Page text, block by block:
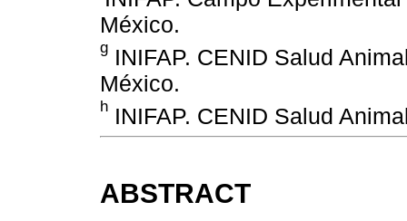
México.
g INIFAP. CENID Salud
México.
h INIFAP. CENID Salud
ABSTRACT